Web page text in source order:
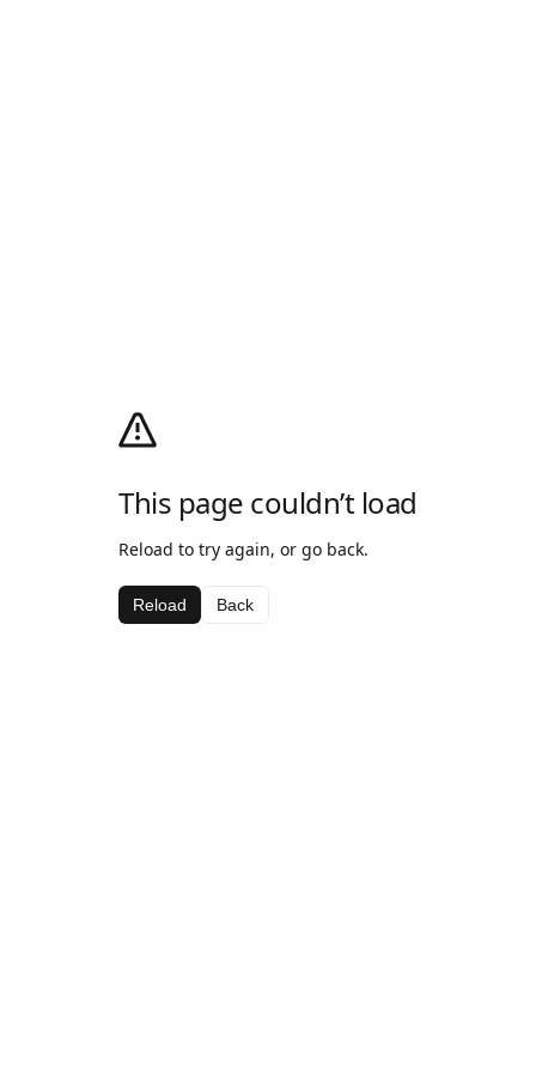
This page couldn’t load
Reload to try again, or go back.
Reload Back